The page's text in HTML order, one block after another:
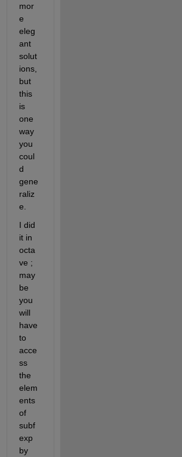
mor
e
eleg
ant
solut
ions,
but
this
is
one
way
you
coul
d
gene
raliz
e.
I did
it in
octa
ve ;
may
be
you
will
have
to
acce
ss
the
elem
ents
of
subf
exp
by